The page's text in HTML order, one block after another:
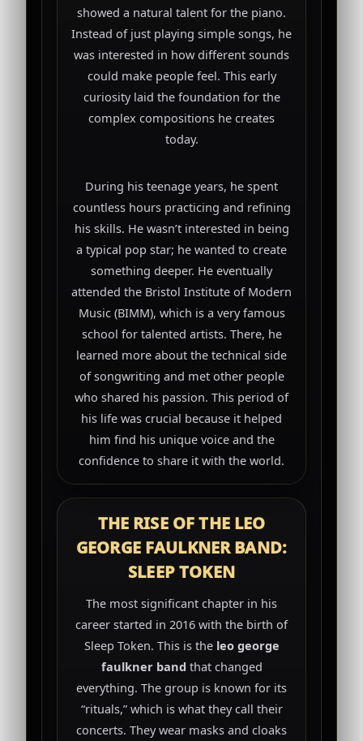
showed a natural talent for the piano.
Instead of just playing simple songs, he
was interested in how different sounds
could make people feel. This early
curiosity laid the foundation for the
complex compositions he creates
today.
During his teenage years, he spent
countless hours practicing and refining
his skills. He wasn’t interested in being
a typical pop star; he wanted to create
something deeper. He eventually
attended the Bristol Institute of Modern
Music (BIMM), which is a very famous
school for talented artists. There, he
learned more about the technical side
of songwriting and met other people
who shared his passion. This period of
his life was crucial because it helped
him find his unique voice and the
confidence to share it with the world.
THE RISE OF THE LEO
GEORGE FAULKNER BAND:
SLEEP TOKEN
The most significant chapter in his
career started in 2016 with the birth of
Sleep Token. This is the leo george
faulkner band that changed
everything. The group is known for its
“rituals,” which is what they call their
concerts. They wear masks and cloaks